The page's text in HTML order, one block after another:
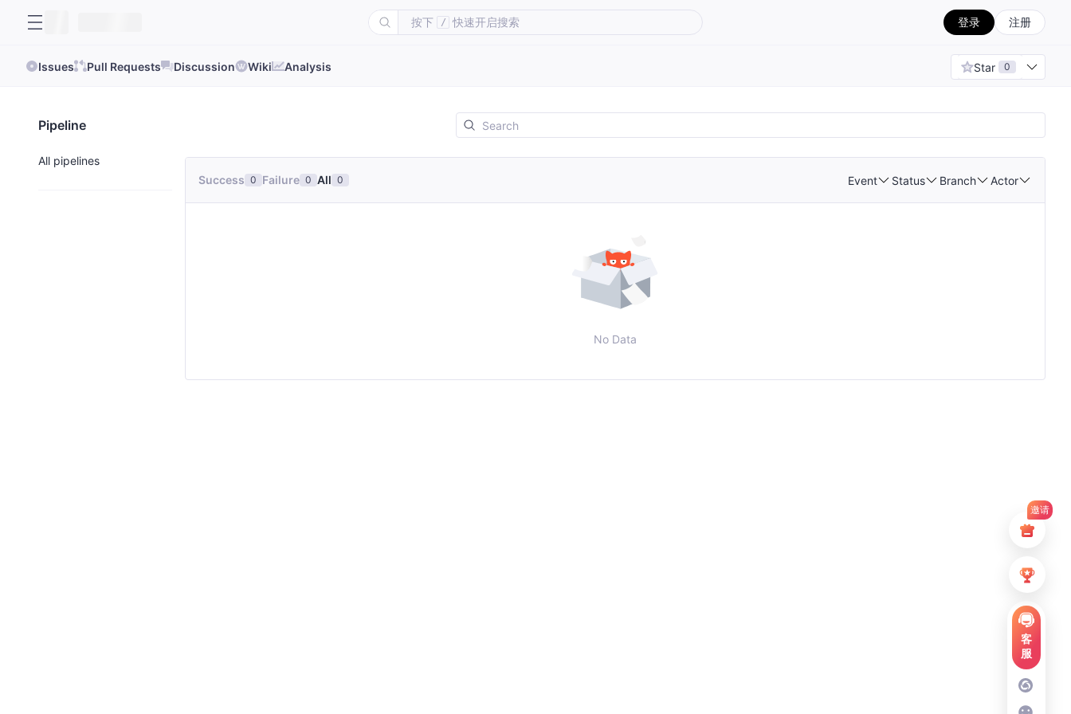
按下 / 快速开启搜索 登录 注册
Issues Pull Requests Discussion Wiki Analysis Star 0
Pipeline
All pipelines
Success 0 Failure 0 All 0 Event Status Branch Actor
No Data
邀请
客
服